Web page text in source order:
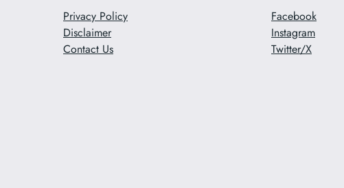
Privacy Policy
Disclaimer
Contact Us
Facebook
Instagram
Twitter/X